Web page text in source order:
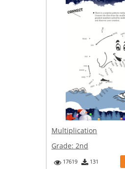
Multiplication
Grade: 2nd
17619 131